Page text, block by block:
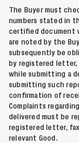
The Buyer must
numbers stated in
certified document
are noted by the
subsequently be
by registered letter,
while submitting a
submitting such
confirmation of
Complaints
delivered must be
registered letter,
relevant Good.